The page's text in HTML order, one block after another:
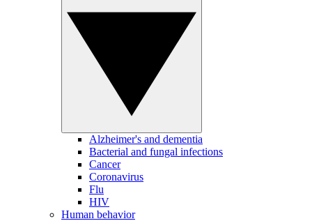
Alzheimer's and dementia
Bacterial and fungal infections
Cancer
Coronavirus
Flu
HIV
Human behavior